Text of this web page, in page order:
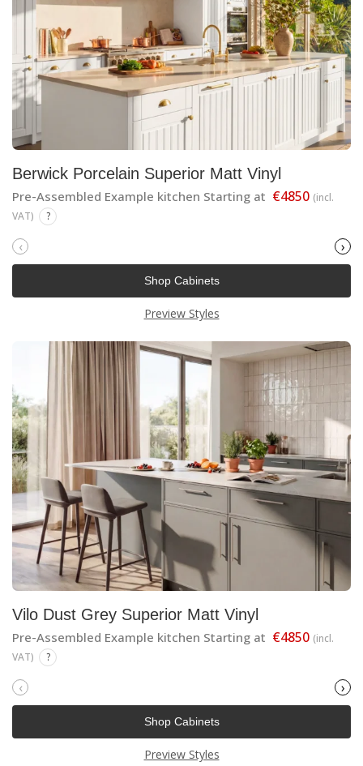
Berwick Porcelain Superior Matt Vinyl
Pre-Assembled Example kitchen Starting at €4850 (incl.
VAT)
?
‹ ›
Shop Cabinets
Preview Styles
Vilo Dust Grey Superior Matt Vinyl
Pre-Assembled Example kitchen Starting at €4850 (incl.
VAT)
?
‹ ›
Shop Cabinets
Preview Styles